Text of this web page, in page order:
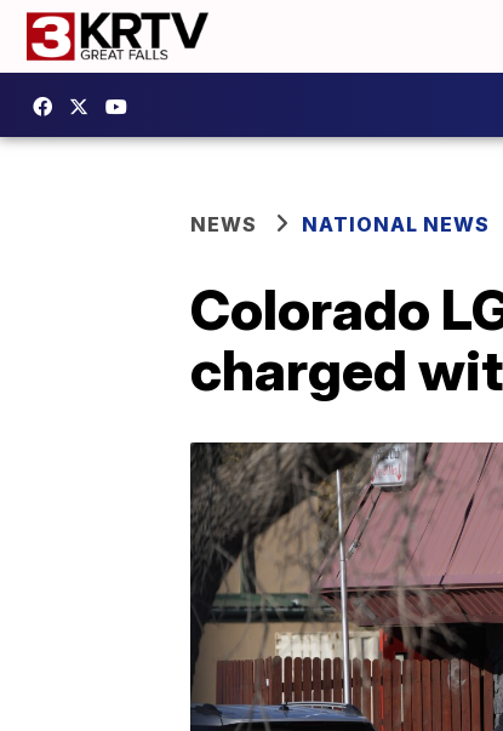
NEWS NATIONAL NEWS
Colorado
charged